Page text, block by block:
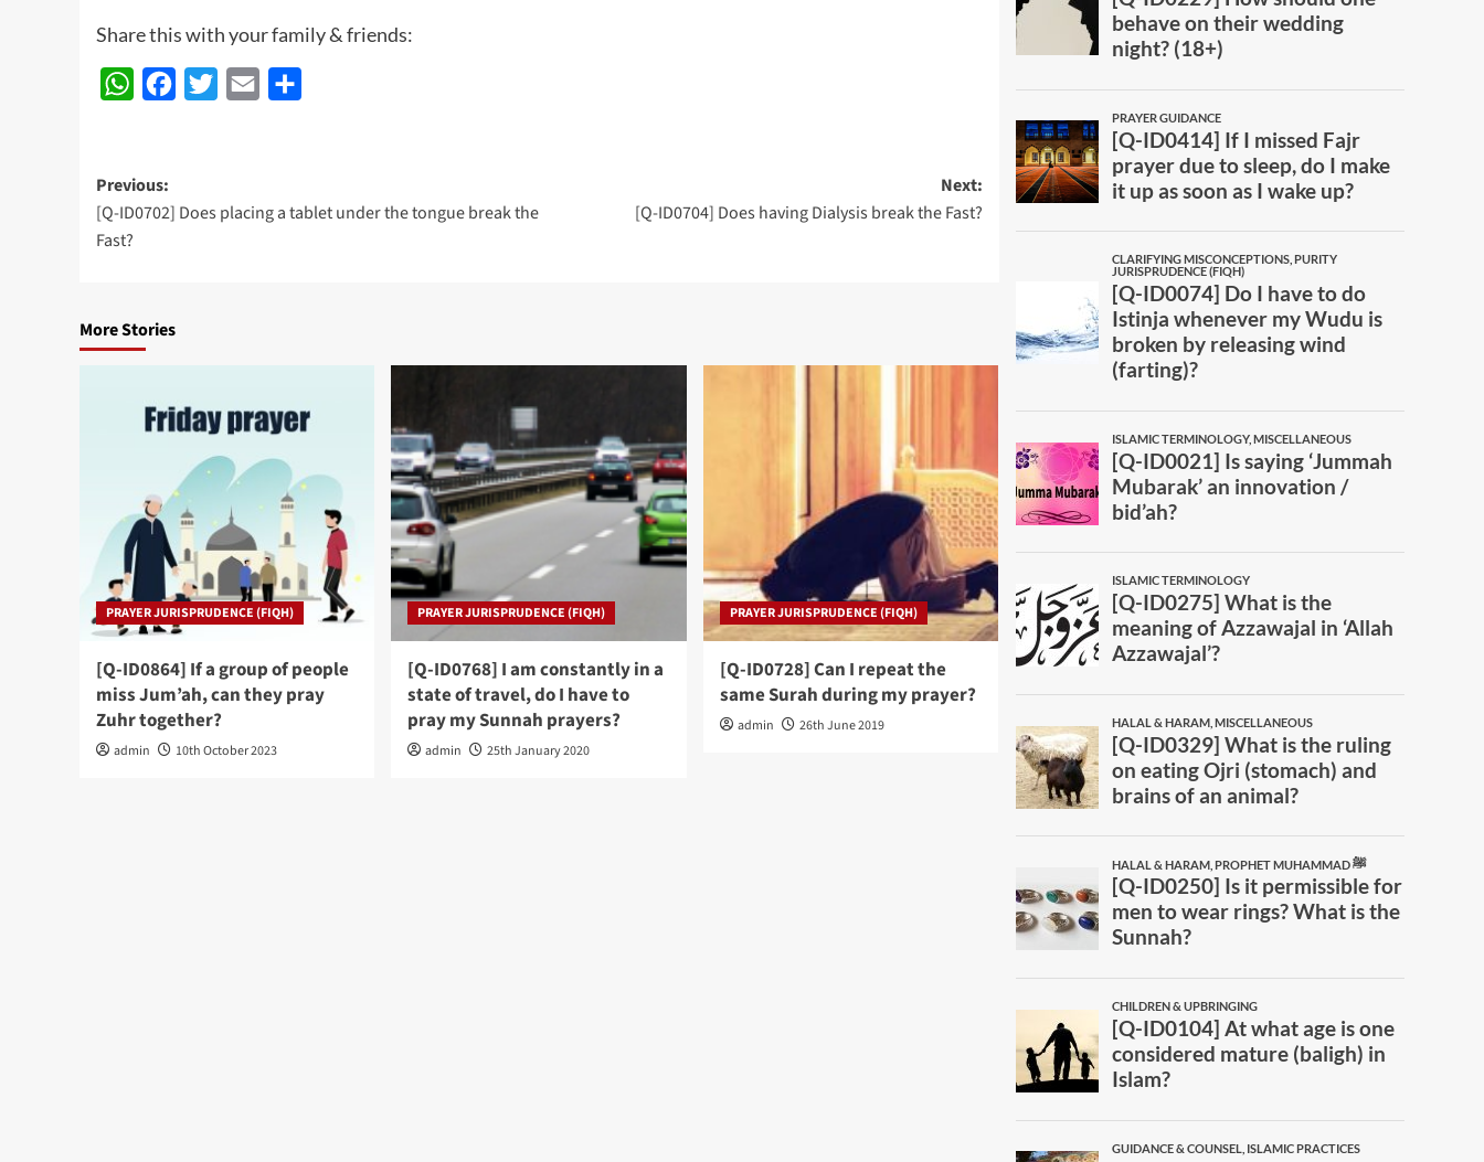
Share this with your family & friends:
WhatsAppFacebook
Twitter Email
Post
navigation
Previous:
[Q-ID0702] Does placing a tablet under the tongue break the
Fast?
Next:
[Q-ID0704] Does having Dialysis break the Fast?
More Stories
PRAYER JURISPRUDENCE (FIQH)
[Q-ID0864] If a group of people
miss Jum’ah, can they pray
Zuhr together?
admin 10th October 2023
PRAYER JURISPRUDENCE (FIQH)
[Q-ID0768] I am constantly in a
state of travel, do I have to
pray my Sunnah prayers?
admin 25th January 2020
PRAYER JURISPRUDENCE (FIQH)
[Q-ID0728] Can I repeat the
same Surah during my prayer?
admin 26th June 2019